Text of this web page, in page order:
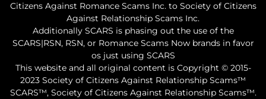
Citizens Against Romance Scams Inc. to Society of Citizens
Against Relationship Scams Inc.
Additionally SCARS is phasing out the use of the
SCARS|RSN, RSN, or Romance Scams Now brands in favor
os just using SCARS
This website and all original content is Copyright © 2015-
2023 Society of Citizens Against Relationship Scams™
SCARS™, Society of Citizens Against Relationship Scams™.